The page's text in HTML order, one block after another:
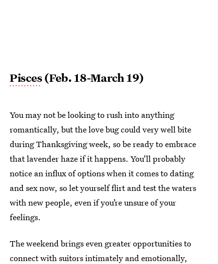
Pisces(Feb. 18-March 19)
You may not be looking to rush into anything
romantically, but the love bug could very well bite
during Thanksgiving week, so be ready to embrace
that lavender haze if it happens. You’ll probably
notice an influx of options when it comes to dating
and sex now, so let yourself flirt and test the waters
with new people, even if you’re unsure of your
feelings.
The weekend brings even greater opportunities to
connect with suitors intimately and emotionally,